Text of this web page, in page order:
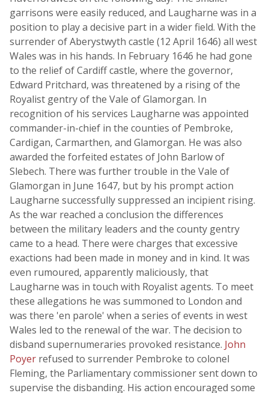
garrisons were easily reduced, and Laugharne was in a
position to play a decisive part in a wider field. With the
surrender of Aberystwyth castle (12 April 1646) all west
Wales was in his hands. In February 1646 he had gone
to the relief of Cardiff castle, where the governor,
Edward Pritchard, was threatened by a rising of the
Royalist gentry of the Vale of Glamorgan. In
recognition of his services Laugharne was appointed
commander-in-chief in the counties of Pembroke,
Cardigan, Carmarthen, and Glamorgan. He was also
awarded the forfeited estates of John Barlow of
Slebech. There was further trouble in the Vale of
Glamorgan in June 1647, but by his prompt action
Laugharne successfully suppressed an incipient rising.
As the war reached a conclusion the differences
between the military leaders and the county gentry
came to a head. There were charges that excessive
exactions had been made in money and in kind. It was
even rumoured, apparently maliciously, that
Laugharne was in touch with Royalist agents. To meet
these allegations he was summoned to London and
was there 'en parole' when a series of events in west
Wales led to the renewal of the war. The decision to
disband supernumeraries provoked resistance. John
Poyer refused to surrender Pembroke to colonel
Fleming, the Parliamentary commissioner sent down to
supervise the disbanding. His action encouraged some